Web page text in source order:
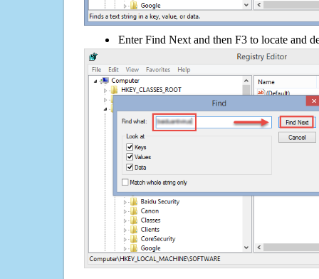
Enter Find Next and then F3 to locate and